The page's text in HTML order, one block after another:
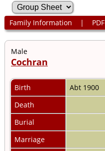
Family Information | PDF
Male
Cochran
Birth
Abt 1900
Death
Burial
Marriage